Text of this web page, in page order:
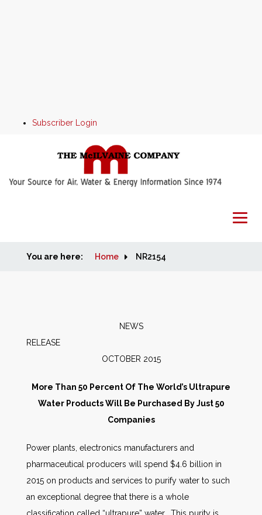
Subscriber Login
Home
People
AWE Productivity Hub
You are here: Home NR2154
NEWS
OCTOBER 2015
More Than 50 Percent Of The World’s Ultrapure
Water Products Will Be Purchased By Just 50
Companies
Power plants, electronics manufacturers and
pharmaceutical producers will spend $4.6 billion in
2015 on products and services to purify water to such
an exceptional degree that there is a whole